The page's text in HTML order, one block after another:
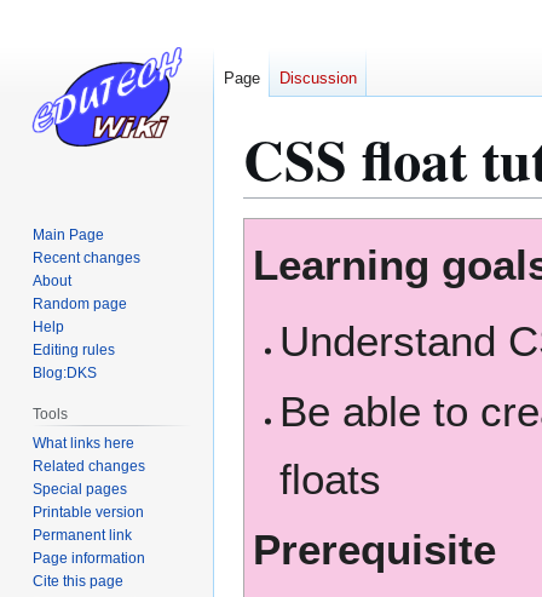
CSS float
to
navigation
to
search
Learning
Understand
Be able to
floats
Prerequisite
Page Discussion
Main Page
Recent changes
About
Random page
Help
Editing rules
Blog:DKS
Tools
What links here
Related changes
Special pages
Printable version
Permanent link
Page information
Cite this page